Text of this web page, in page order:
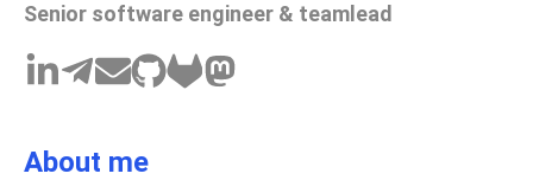
Senior software engineer & teamlead
About me